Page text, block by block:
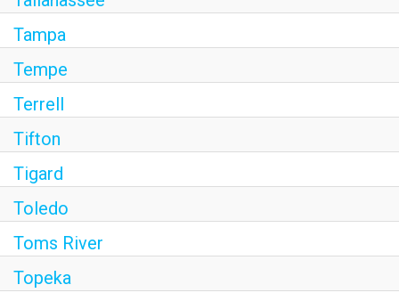
Tampa
Tempe
Terrell
Tifton
Tigard
Toledo
Toms River
Topeka